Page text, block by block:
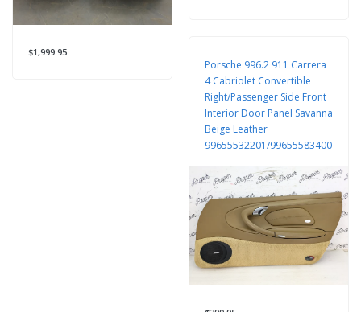
$1,999.95
Porsche 996.2 911 Carrera
4 Cabriolet Convertible
Right/Passenger Side Front
Interior Door Panel Savanna
Beige Leather
99655532201/99655583400